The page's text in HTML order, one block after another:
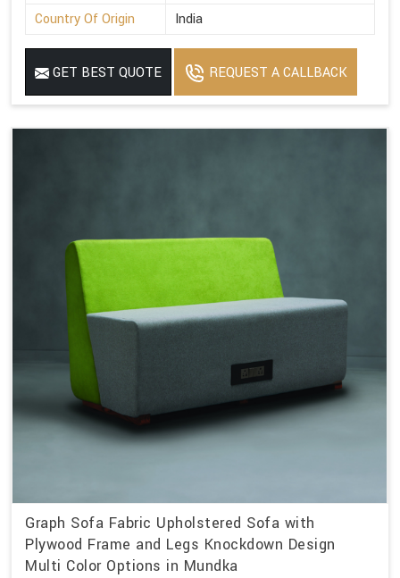
Country Of Origin India
GET BEST QUOTE REQUEST A CALLBACK
Graph Sofa Fabric Upholstered Sofa with
Plywood Frame and Legs Knockdown Design
Multi Color Options in Mundka